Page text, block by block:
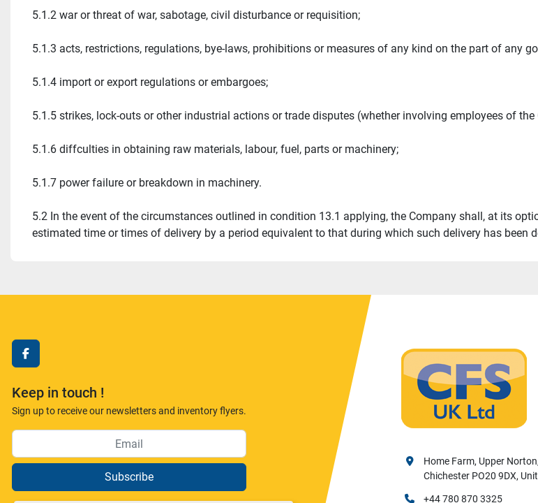
5.1.2 war or threat of war, sabotage, civil disturbance or requisition;
5.1.3 acts, restrictions, regulations, bye-laws, prohibitions or measures of any kind on the part of any
5.1.4 import or export regulations or embargoes;
5.1.5 strikes, lock-outs or other industrial actions or trade disputes (whether involving employees of
5.1.6 diffculties in obtaining raw materials, labour, fuel, parts or machinery;
5.1.7 power failure or breakdown in machinery.
5.2 In the event of the circumstances outlined in condition 13.1 applying, the Company shall, at its
estimated time or times of delivery by a period equivalent to that during which such delivery has been
facebook
Keep in touch !
Sign up to receive our newsletters and inventory flyers.
Subscribe
Home Farm, Upper
Chichester PO20 9DX,
+44 780 870 3325